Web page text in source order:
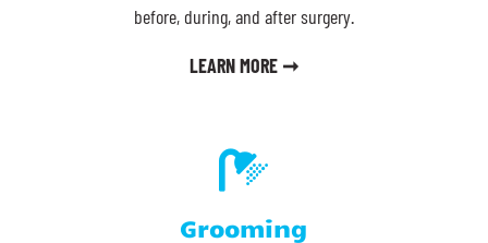
before, during, and after surgery.
LEARN MORE ➞

Grooming